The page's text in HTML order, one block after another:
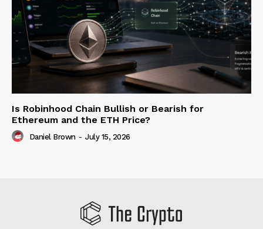
Is Robinhood Chain Bullish or Bearish for
Ethereum and the ETH Price?
Daniel Brown - July 15, 2026